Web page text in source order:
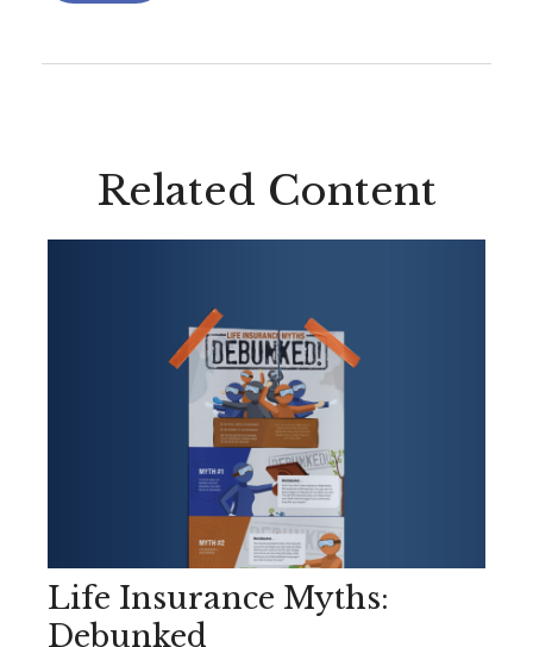
Related Content
Life Insurance Myths:
Debunked